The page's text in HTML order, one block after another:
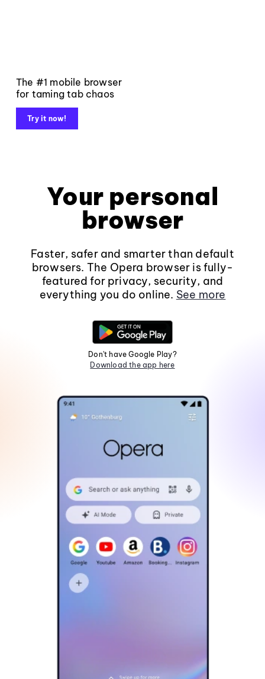
The #1 mobile browser
for taming tab chaos
Try it now!
Your personal
browser
Faster, safer and smarter than default
browsers. The Opera browser is fully-
featured for privacy, security, and
everything you do online. See more
Don't have Google Play?
Download the app here